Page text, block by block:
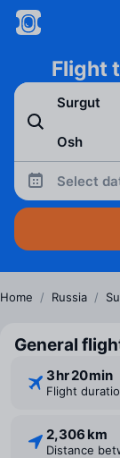
Flight
Select
Home / Russia /
General
3 ⁠hr 20 ⁠min
Flight
2,306 km
Distance